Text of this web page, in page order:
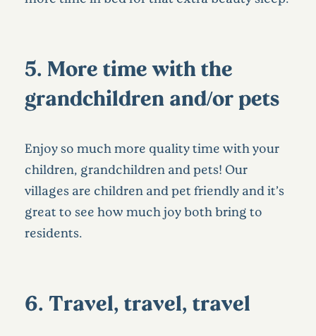
5. More time with the
grandchildren and/or pets
Enjoy so much more quality time with your
children, grandchildren and pets! Our
villages are children and pet friendly and it’s
great to see how much joy both bring to
residents.
6. Travel, travel, travel